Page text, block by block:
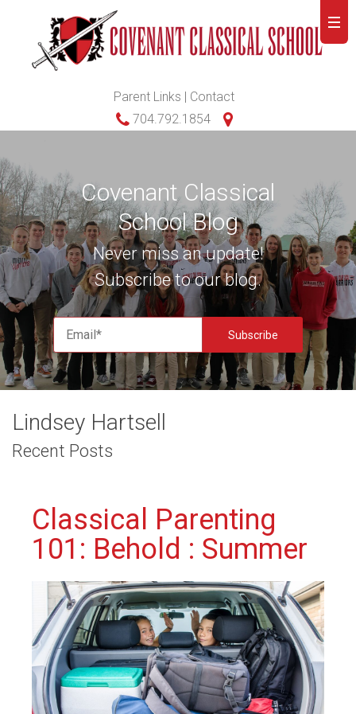
Parent Links
Contact
704.792.1854
Covenant Classical
School Blog
Never miss an update!
Subscribe to our blog.
Lindsey Hartsell
Recent Posts
Classical Parenting
101: Behold : Summer